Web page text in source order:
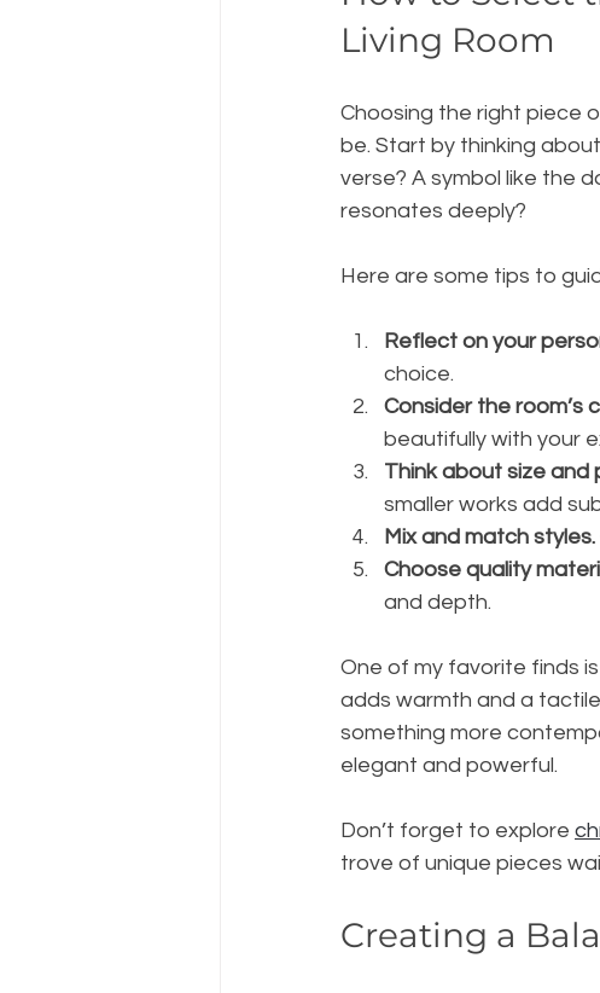
Living Room
Choosing the right piece
be. Start by thinking
verse? A symbol like the
resonates deeply?
Here are some tips to
Reflect on your
choice.
Consider the room’s
beautifully with your
Think about size and
smaller works add
Mix and match styles.
Choose quality
and depth.
One of my favorite finds
adds warmth and a
something more
elegant and powerful.
Don’t forget to explore
trove of unique pieces
Creating a